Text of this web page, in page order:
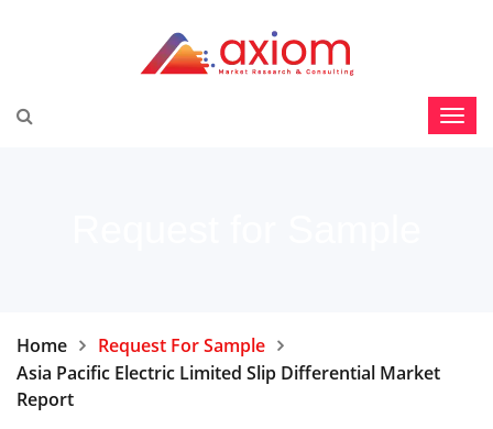
Home
Request For Sample
Asia Pacific Electric Limited Slip Differential Market
Report